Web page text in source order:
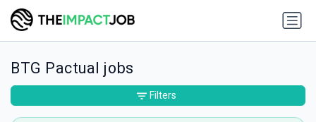
BTG Pactual jobs
Filters